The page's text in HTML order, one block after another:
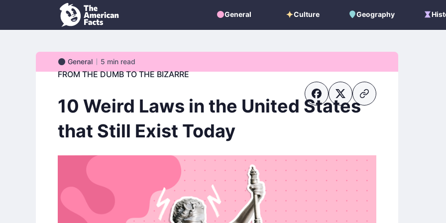
General
General Culture
Culture Geography
Geography
General
General 5 min read
FROM THE DUMB TO THE BIZARRE
10 Weird Laws in the United States
that Still Exist Today